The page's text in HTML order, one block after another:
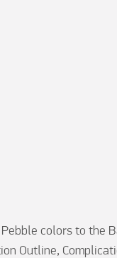
colors to the
Outline,